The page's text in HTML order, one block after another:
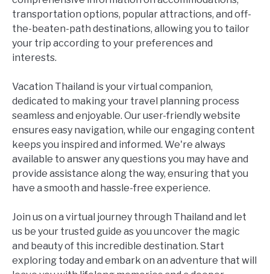
transportation options, popular attractions, and off-
the-beaten-path destinations, allowing you to tailor
your trip according to your preferences and
interests.
Vacation Thailand is your virtual companion,
dedicated to making your travel planning process
seamless and enjoyable. Our user-friendly website
ensures easy navigation, while our engaging content
keeps you inspired and informed. We're always
available to answer any questions you may have and
provide assistance along the way, ensuring that you
have a smooth and hassle-free experience.
Join us on a virtual journey through Thailand and let
us be your trusted guide as you uncover the magic
and beauty of this incredible destination. Start
exploring today and embark on an adventure that will